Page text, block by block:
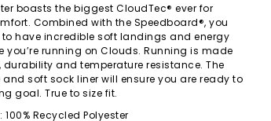
boasts the biggest CloudTec® ever for
Combined with the Speedboard®, you
have incredible soft landings and energy
you’re running on Clouds. Running is made
durability and temperature resistance. The
soft sock liner will ensure you are ready to
goal. True to size fit.
Recycled Polyester